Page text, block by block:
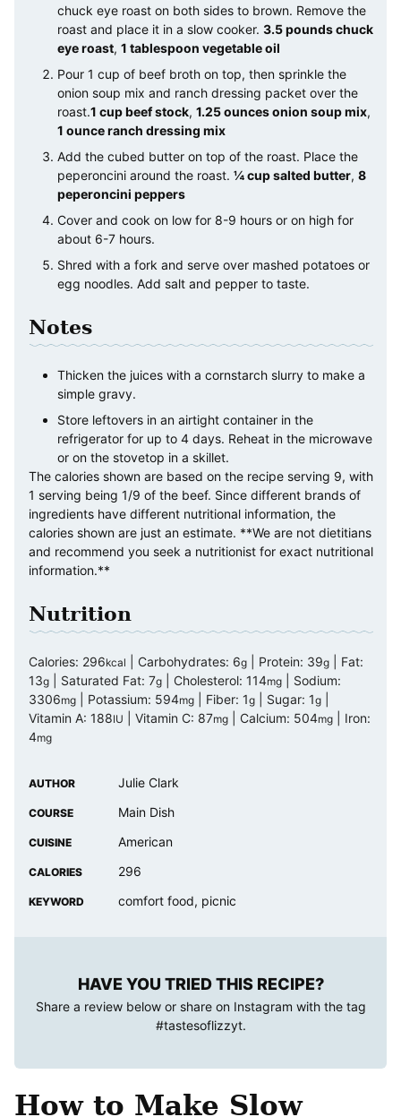
chuck eye roast on both sides to brown. Remove the
roast and place it in a slow cooker. 3.5 pounds chuck
eye roast, 1 tablespoon vegetable oil
Pour 1 cup of beef broth on top, then sprinkle the
onion soup mix and ranch dressing packet over the
roast.1 cup beef stock, 1.25 ounces onion soup mix,
1 ounce ranch dressing mix
Add the cubed butter on top of the roast. Place the
peperoncini around the roast. ¼ cup salted butter, 8
peperoncini peppers
Cover and cook on low for 8-9 hours or on high for
about 6-7 hours.
Shred with a fork and serve over mashed potatoes or
egg noodles. Add salt and pepper to taste.
Notes
Thicken the juices with a cornstarch slurry to make a
simple gravy.
Store leftovers in an airtight container in the
refrigerator for up to 4 days. Reheat in the microwave
or on the stovetop in a skillet.
The calories shown are based on the recipe serving 9, with
1 serving being 1/9 of the beef. Since different brands of
ingredients have different nutritional information, the
calories shown are just an estimate. **We are not dietitians
and recommend you seek a nutritionist for exact nutritional
information.**
Nutrition
Calories: 296kcal Carbohydrates: 6g Protein: 39g
Fat:
13g Saturated Fat: 7g Cholesterol: 114mg
Sodium:
3306mg Potassium: 594mg Fiber: 1g Sugar: 1g
Vitamin A: 188IU Vitamin C: 87mg Calcium: 504mg
Iron:
4mg
AUTHOR Julie Clark
COURSE Main Dish
CUISINE American
CALORIES 296
KEYWORD comfort food, picnic
HAVE YOU TRIED THIS RECIPE?
Share a review below or share on Instagram with the tag
#tastesoflizzyt.
How to Make Slow